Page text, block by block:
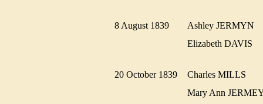
8 August 1839
Ashley JERMYN
Elizabeth DAVIS
20 October 1839
Charles MILLS
Mary Ann